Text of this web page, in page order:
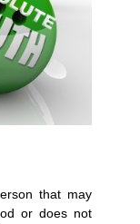
that may
or does not